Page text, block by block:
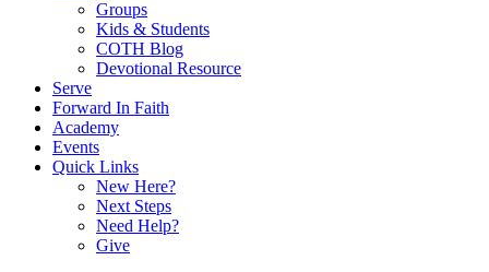
Groups
Kids & Students
COTH Blog
Devotional Resource
Serve
Forward In Faith
Academy
Events
Quick Links
New Here?
Next Steps
Need Help?
Give